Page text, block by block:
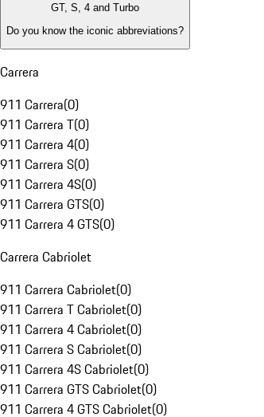
GT, S, 4 and Turbo
Do you know the iconic abbreviations?
Carrera
911 Carrera(0)
911 Carrera T(0)
911 Carrera 4(0)
911 Carrera S(0)
911 Carrera 4S(0)
911 Carrera GTS(0)
911 Carrera 4 GTS(0)
Carrera Cabriolet
911 Carrera Cabriolet(0)
911 Carrera T Cabriolet(0)
911 Carrera 4 Cabriolet(0)
911 Carrera S Cabriolet(0)
911 Carrera 4S Cabriolet(0)
911 Carrera GTS Cabriolet(0)
911 Carrera 4 GTS Cabriolet(0)